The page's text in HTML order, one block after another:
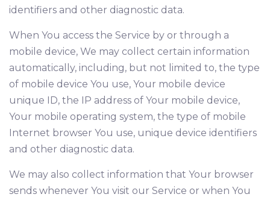
identifiers and other diagnostic data.
When You access the Service by or through a
mobile device, We may collect certain information
automatically, including, but not limited to, the type
of mobile device You use, Your mobile device
unique ID, the IP address of Your mobile device,
Your mobile operating system, the type of mobile
Internet browser You use, unique device identifiers
and other diagnostic data.
We may also collect information that Your browser
sends whenever You visit our Service or when You